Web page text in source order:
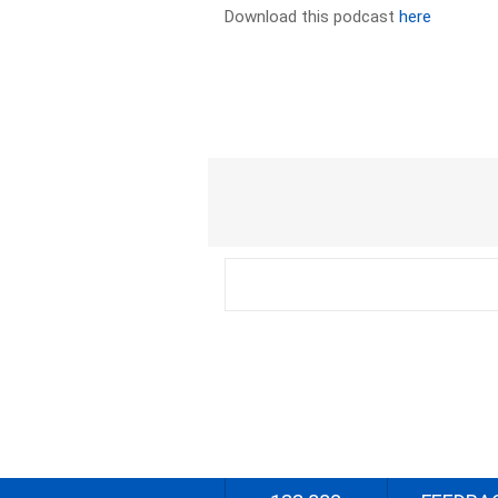
Download this podcasthere